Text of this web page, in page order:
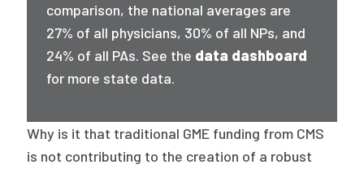
comparison, the national averages are
27% of all physicians, 30% of all NPs, and
24% of all PAs. See the data dashboard
for more state data.
Why is it that traditional GME funding from CMS
is not contributing to the creation of a robust